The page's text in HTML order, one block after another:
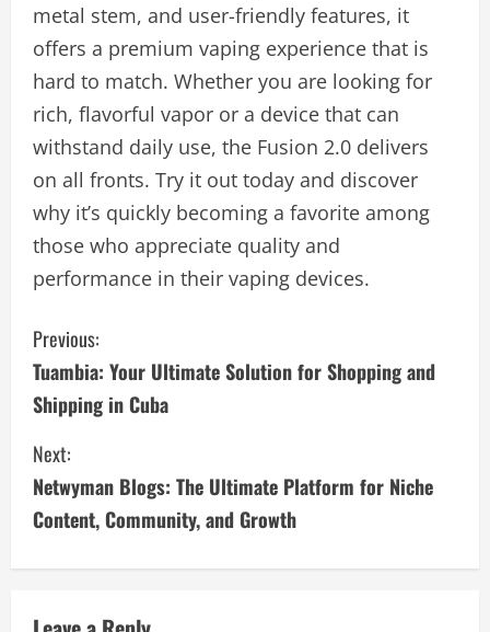
metal stem, and user-friendly features, it
offers a premium vaping experience that is
hard to match. Whether you are looking for
rich, flavorful vapor or a device that can
withstand daily use, the Fusion 2.0 delivers
on all fronts. Try it out today and discover
why it’s quickly becoming a favorite among
those who appreciate quality and
performance in their vaping devices.
C
o
n
t
i
n
u
Previous:
Tuambia: Your Ultimate Solution for Shopping and
Shipping in Cuba
Next:
Netwyman Blogs: The Ultimate Platform for Niche
Content, Community, and Growth